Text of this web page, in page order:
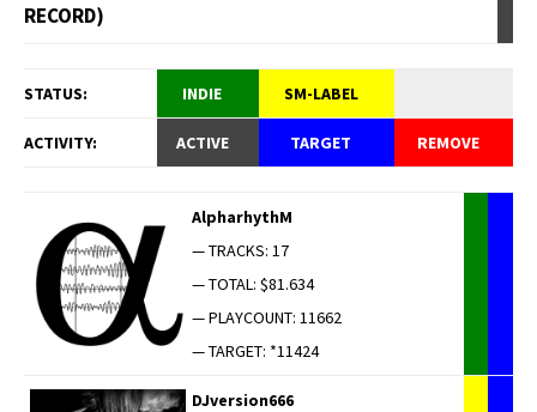
RECORD)
STATUS: INDIE SM-LABEL
ACTIVITY: ACTIVE TARGET REMOVE
AlpharhythM
— TRACKS: 17
— TOTAL: $81.634
— PLAYCOUNT: 11662
— TARGET: *11424
DJversion666